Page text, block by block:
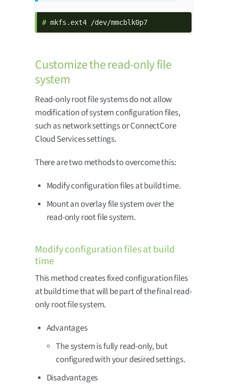
# mkfs.ext4 /dev/mmcblk0p7
Customize the read-only file
system
Read-only root file systems do not allow
modification of system configuration files,
such as network settings or ConnectCore
Cloud Services settings.
There are two methods to overcome this:
Modify configuration files at build time.
Mount an overlay file system over the
read-only root file system.
Modify configuration files at build
time
This method creates fixed configuration files
at build time that will be part of the final read-
only root file system.
Advantages
The system is fully read-only, but
configured with your desired settings.
Disadvantages